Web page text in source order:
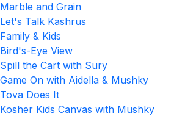
Marble and Grain
Let's Talk Kashrus
Family & Kids
Bird's-Eye View
Spill the Cart with Sury
Game On with Aidella & Mushky
Tova Does It
Kosher Kids Canvas with Mushky